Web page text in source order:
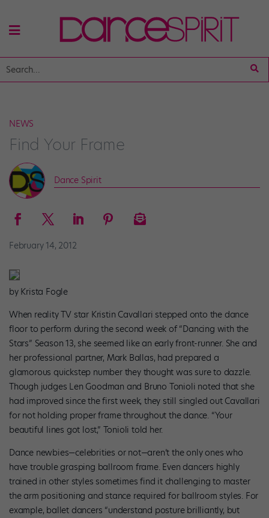
NEWS
Find Your Frame
Dance Spirit
February 14, 2012
by Krista Fogle
When reality TV star Kristin Cavallari stepped onto the dance
floor to perform during the second week of “Dancing with the
Stars” Season 13, she seemed like an early front-runner. She and
her professional partner, Mark Ballas, had prepared a
glamorous quickstep number they thought was sure to dazzle.
Though judges Len Goodman and Bruno Tonioli noted that she
had improved since the first week, they still singled out Cavallari
for not holding proper frame throughout the dance. “Your
beautiful lines got lost,” Tonioli told her.
Dance newbies—celebrities or not—aren’t the only ones who
have trouble grasping ballroom frame. Even dancers highly
trained in other styles sometimes find it challenging to master
the arm positioning and stance required for ballroom styles. For
example, ballet dancers “understand posture brilliantly, but